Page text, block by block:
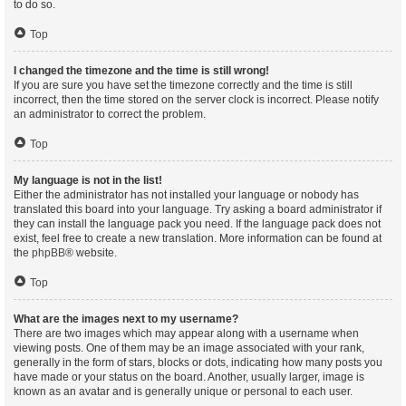
to do so.
Top
I changed the timezone and the time is still wrong!
If you are sure you have set the timezone correctly and the time is still
incorrect, then the time stored on the server clock is incorrect. Please notify
an administrator to correct the problem.
Top
My language is not in the list!
Either the administrator has not installed your language or nobody has
translated this board into your language. Try asking a board administrator if
they can install the language pack you need. If the language pack does not
exist, feel free to create a new translation. More information can be found at
the phpBB® website.
Top
What are the images next to my username?
There are two images which may appear along with a username when
viewing posts. One of them may be an image associated with your rank,
generally in the form of stars, blocks or dots, indicating how many posts you
have made or your status on the board. Another, usually larger, image is
known as an avatar and is generally unique or personal to each user.